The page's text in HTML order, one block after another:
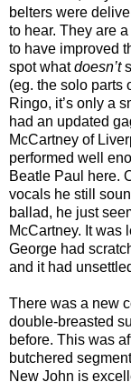
belters were
to hear. They are
to have improved
spot whatdoesn’t
(eg. the solo parts
Ringo, it’s only a
had an updated
McCartney of
performed well
Beatle Paul here.
vocals he still
ballad, he just
McCartney. It was
George had
and it had
There was a new
double-breasted
before. This was
butchered
New John is